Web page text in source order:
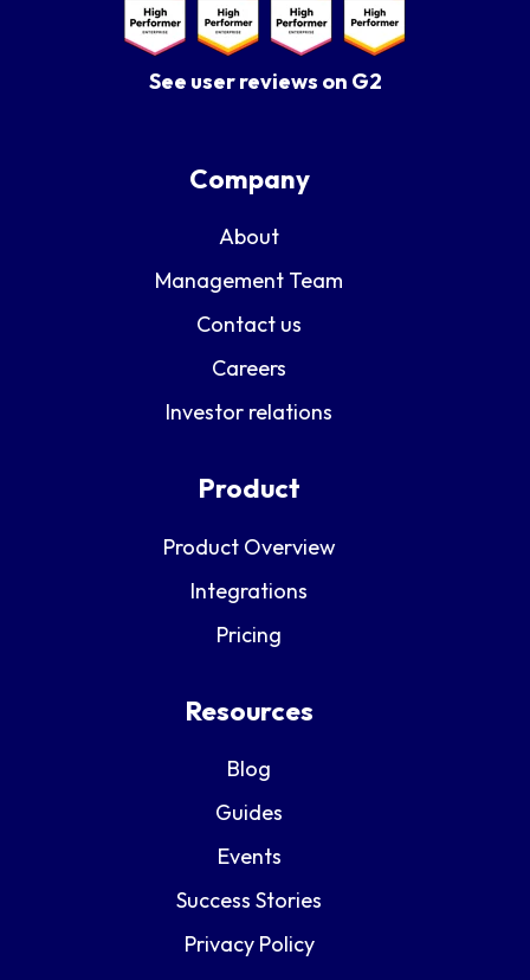
See user reviews on G2
Company
About
Management Team
Contact us
Careers
Investor relations
Product
Product Overview
Integrations
Pricing
Resources
Blog
Guides
Events
Success Stories
Privacy Policy